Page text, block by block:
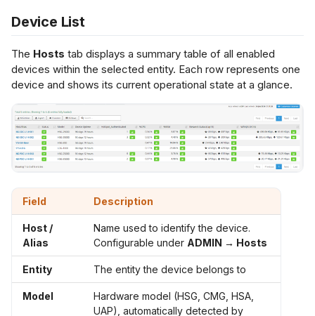
e
a
r
c
h
g
Netflow Export
L2 Spoke-to-Spoke
Unencrypted Overlay
VRF over SD-WAN
IPSec to Fortinet
IPSec to Cisco
Payment Gateway
Device List
The Hosts tab displays a summary table of all enabled
devices within the selected entity. Each row represents one
device and shows its current operational state at a glance.
Field Description
Host /
Alias
Name used to identify the device.
Configurable under ADMIN → Hosts
Entity The entity the device belongs to
Model
Hardware model (HSG, CMG, HSA,
UAP), automatically detected by